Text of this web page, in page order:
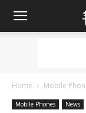
Home Mobile
Mobile Phones News